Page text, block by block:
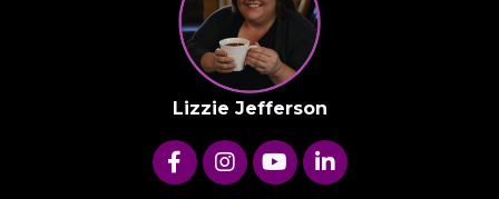
Lizzie Jefferson